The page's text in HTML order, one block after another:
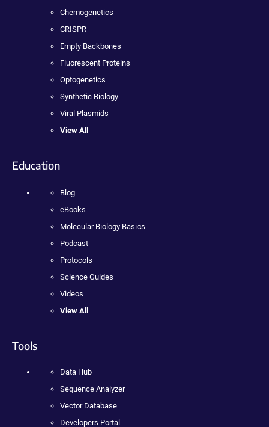
Chemogenetics
CRISPR
Empty Backbones
Fluorescent Proteins
Optogenetics
Synthetic Biology
Viral Plasmids
View All
Education
Blog
eBooks
Molecular Biology Basics
Podcast
Protocols
Science Guides
Videos
View All
Tools
Data Hub
Sequence Analyzer
Vector Database
Developers Portal